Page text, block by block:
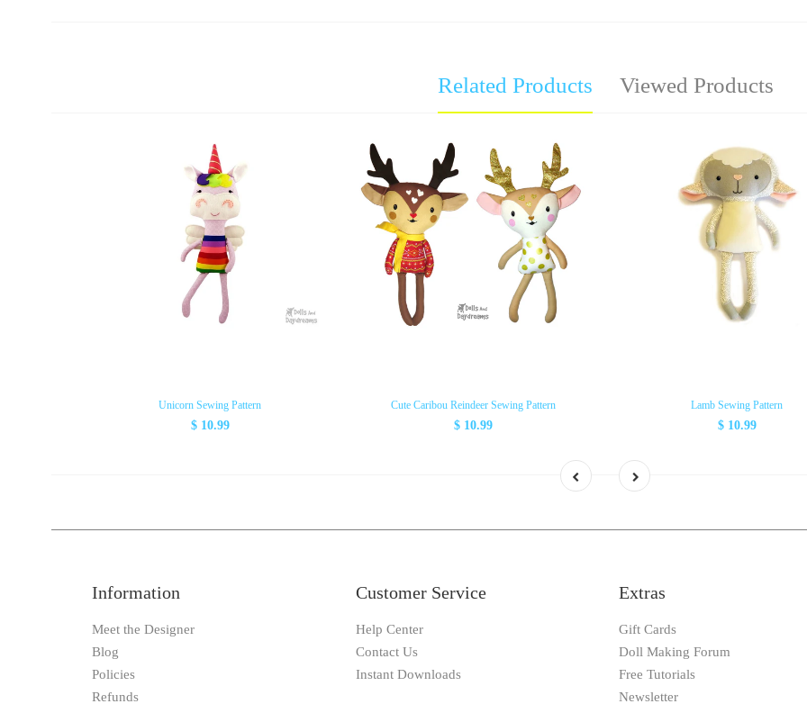
Related Products Viewed Products
Unicorn Sewing Pattern
$ 10.99
Cute Caribou Reindeer Sewing Pattern
$ 10.99
Lamb Sewing Pattern
$ 10.99
Information
Meet the Designer
Blog
Policies
Refunds
Customer Service
Help Center
Contact Us
Instant Downloads
Extras
Gift Cards
Doll Making Forum
Free Tutorials
Newsletter